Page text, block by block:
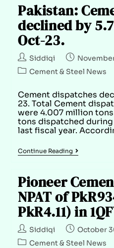
Pakistan:
declined by
Oct-23.
Siddiqi
Cement & Steel News
Cement dispatches
23. Total Cement
were 4.007 million
tons dispatched
last fiscal year.
Continue Reading
Pioneer
NPAT of
PkR4.11) in
Siddiqi
October
Cement & Steel News